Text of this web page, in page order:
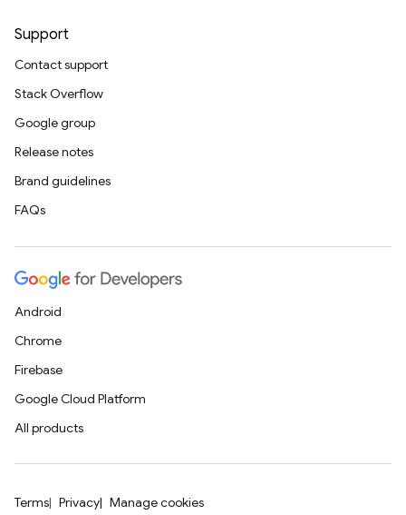
Support
Contact support
Stack Overflow
Google group
Release notes
Brand guidelines
FAQs
Android
Chrome
Firebase
Google Cloud Platform
All products
Terms Privacy Manage cookies